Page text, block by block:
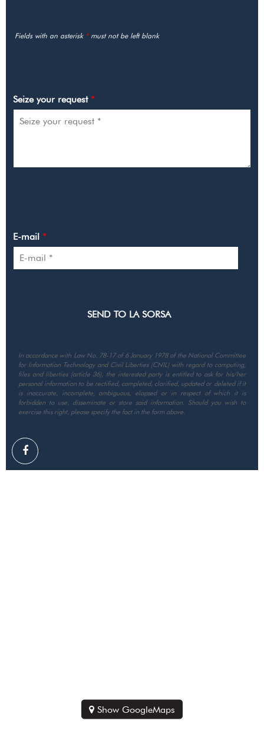
Fields with an asterisk *must not be left blank
Seize your request *
E-mail *
In accordance with Law No. 78-17 of 6 January 1978 of the National Committee
for Information Technology and Civil Liberties (CNIL) with regard to computing,
files and liberties (article 36), the interested party is entitled to ask for his/her
personal information to be rectified, completed, clarified, updated or deleted if it
is inaccurate, incomplete, ambiguous, elapsed or in respect of which it is
forbidden to use, disseminate or store said information. Should you wish to
exercise this right, please specify the fact in the form above.
Show GoogleMaps